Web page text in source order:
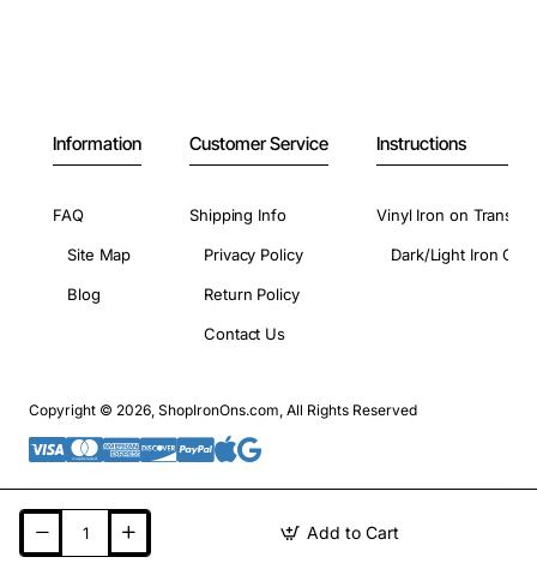
Add to Cart
Information
FAQ
Site Map
Blog
Customer Service
Shipping Info
Privacy Policy
Return Policy
Contact Us
Instructions
Vinyl Iron on
Dark/Light Iron On
Copyright © 2026, ShopIronOns.com, All Rights Reserved